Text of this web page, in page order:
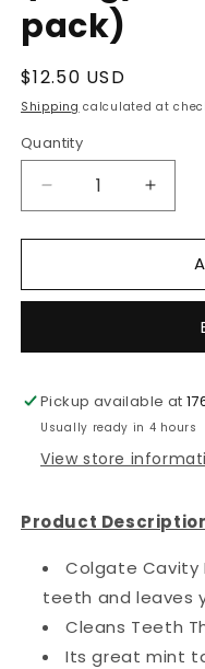
pack)
Regular
price
$12.50 USD
Shipping calculated at
Quantity
Decrease
quantity
for
Toothpaste
(226g/8.0oz)
in
a
pack)
quantity
for
in
a
pack)
Pickup available at
Usually ready in 4 hours
View store
Product
Colgate Cavity
teeth and leaves
Cleans Teeth
Its great mint